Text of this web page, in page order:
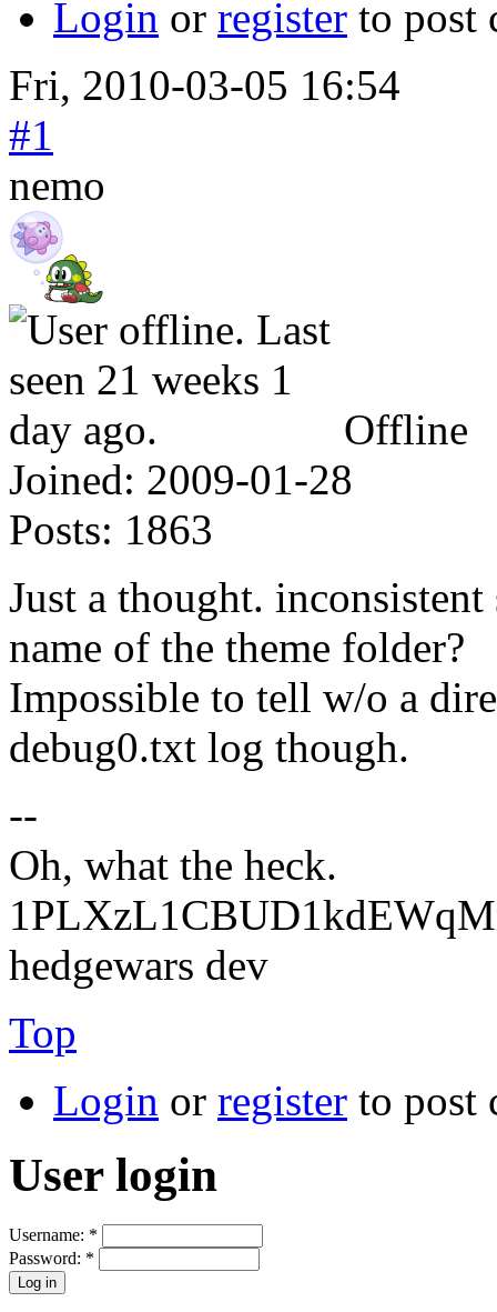
Login or register to post
Fri, 2010-03-05 16:54
#1
nemo
Offline
Joined: 2009-01-28
Posts: 1863
Just a thought.
name of the theme folder?
Impossible to tell w/o a
debug0.txt log though.
--
Oh, what the heck.
hedgewars dev
Top
Login or register to post
User login
Username: *
Password: *